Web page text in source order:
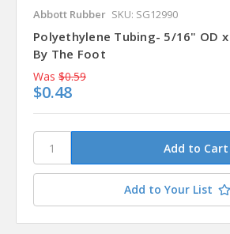
Abbott Rubber SKU: SG12990
Polyethylene Tubing- 5/16" OD
By The Foot
Was $0.59
$0.48
Add to Your List